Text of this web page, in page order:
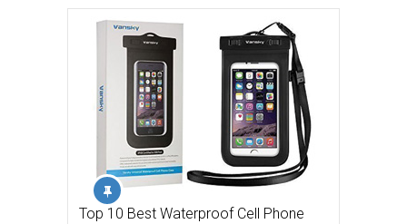
Top 10 Best Waterproof Cell Phone